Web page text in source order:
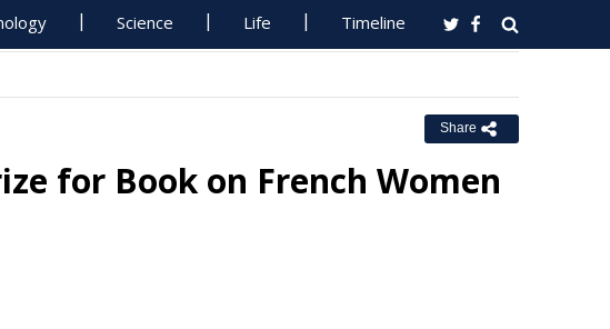
Science Life Timeline
Share
for Book on French Women